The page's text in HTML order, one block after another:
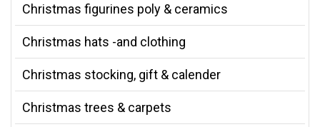
Christmas figurines poly & ceramics
Christmas hats -and clothing
Christmas stocking, gift & calender
Christmas trees & carpets